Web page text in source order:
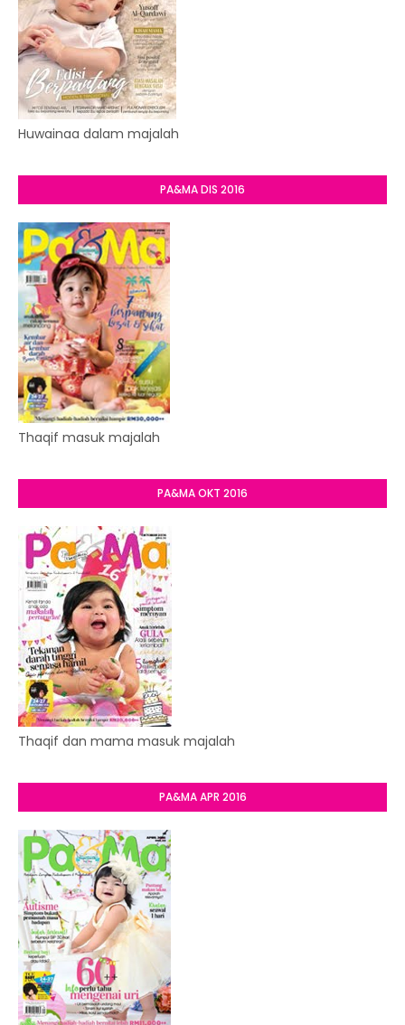
Huwainaa dalam majalah
PA&MA DIS 2016
Thaqif masuk majalah
PA&MA OKT 2016
Thaqif dan mama masuk majalah
PA&MA APR 2016